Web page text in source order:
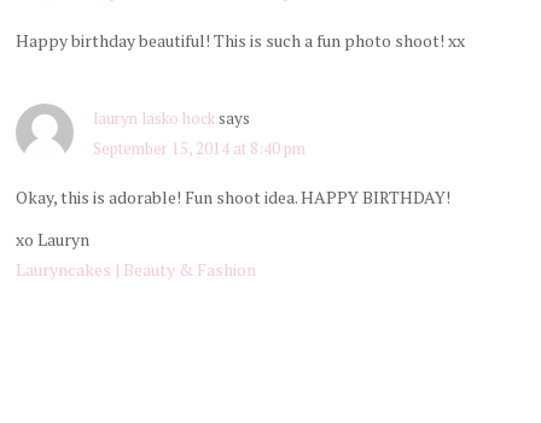
Happy birthday beautiful! This is such a fun photo shoot! xx
lauryn lasko hocksays
September 15, 2014 at 8:40 pm
Okay, this is adorable! Fun shoot idea. HAPPY BIRTHDAY!
xo Lauryn
Lauryncakes | Beauty & Fashion